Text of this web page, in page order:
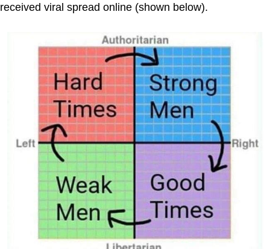
received viral spread online (shown below).